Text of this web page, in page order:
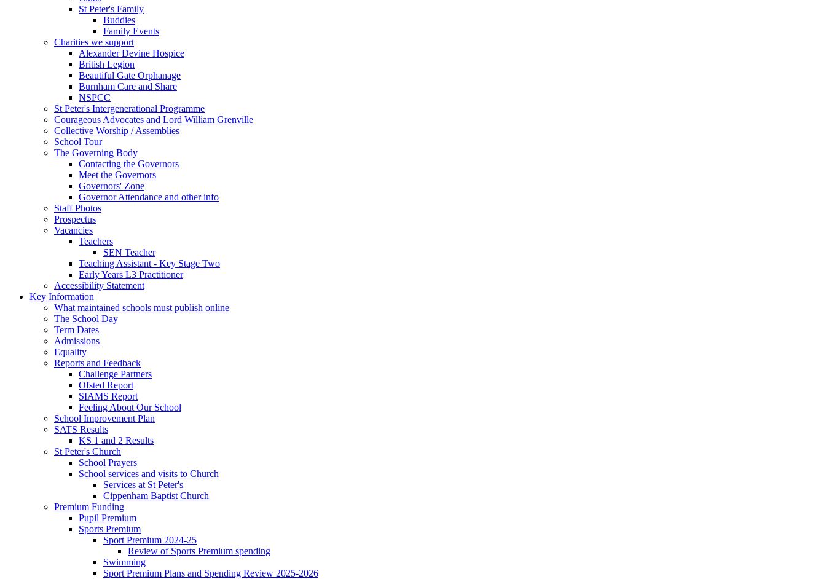
St Peter's Family
Buddies
Family Events
Charities we support
Alexander Devine Hospice
British Legion
Beautiful Gate Orphanage
Burnham Care and Share
NSPCC
St Peter's Intergenerational Programme
Courageous Advocates and Lord William Grenville
Collective Worship / Assemblies
School Tour
The Governing Body
Contacting the Governors
Meet the Governors
Governors' Zone
Governor Attendance and other info
Staff Photos
Prospectus
Vacancies
Teachers
SEN Teacher
Teaching Assistant - Key Stage Two
Early Years L3 Practitioner
Accessibility Statement
Key Information
What maintained schools must publish online
The School Day
Term Dates
Admissions
Equality
Reports and Feedback
Challenge Partners
Ofsted Report
SIAMS Report
Feeling About Our School
School Improvement Plan
SATS Results
KS 1 and 2 Results
St Peter's Church
School Prayers
School services and visits to Church
Services at St Peter's
Cippenham Baptist Church
Premium Funding
Pupil Premium
Sports Premium
Sport Premium 2024-25
Review of Sports Premium spending
Swimming
Sport Premium Plans and Spending Review 2025-2026